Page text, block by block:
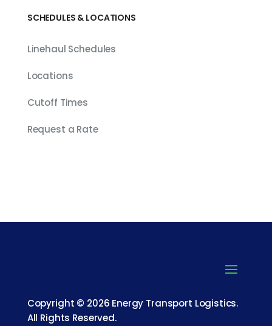
SCHEDULES & LOCATIONS
Linehaul Schedules
Locations
Cutoff Times
Request a Rate
Copyright © 2026 Energy Transport Logistics.
All Rights Reserved.